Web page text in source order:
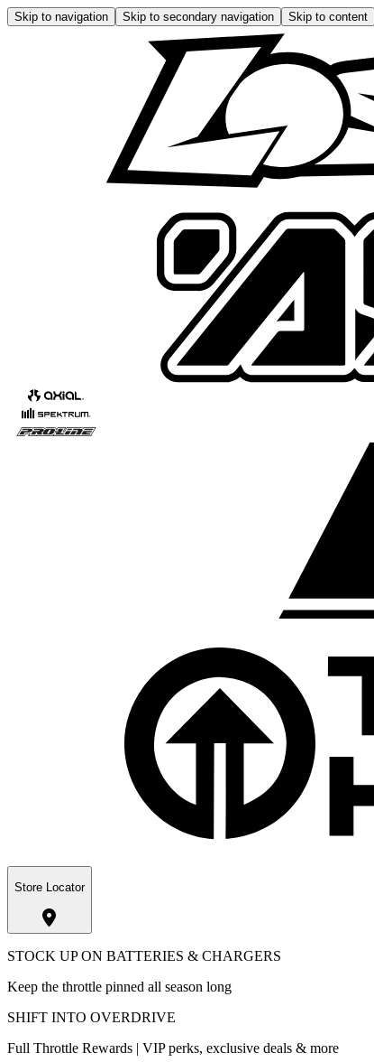
Skip to navigation Skip to secondary navigation Skip to content
Store Locator
STOCK UP ON BATTERIES & CHARGERS
Keep the throttle pinned all season long
SHIFT INTO OVERDRIVE
Full Throttle Rewards | VIP perks, exclusive deals & more